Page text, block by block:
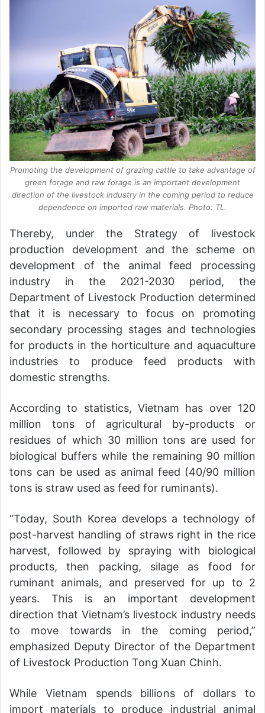
Promoting the development of grazing cattle to take advantage of
green forage and raw forage is an important development
direction of the livestock industry in the coming period to reduce
dependence on imported raw materials. Photo: TL.
Thereby, under the Strategy of livestock
production development and the scheme on
development of the animal feed processing
industry in the 2021-2030 period, the
Department of Livestock Production determined
that it is necessary to focus on promoting
secondary processing stages and technologies
for products in the horticulture and aquaculture
industries to produce feed products with
domestic strengths.
According to statistics, Vietnam has over 120
million tons of agricultural by-products or
residues of which 30 million tons are used for
biological buffers while the remaining 90 million
tons can be used as animal feed (40/90 million
tons is straw used as feed for ruminants).
“Today, South Korea develops a technology of
post-harvest handling of straws right in the rice
harvest, followed by spraying with biological
products, then packing, silage as food for
ruminant animals, and preserved for up to 2
years. This is an important development
direction that Vietnam’s livestock industry needs
to move towards in the coming period,”
emphasized Deputy Director of the Department
of Livestock Production Tong Xuan Chinh.
While Vietnam spends billions of dollars to
import materials to produce industrial animal